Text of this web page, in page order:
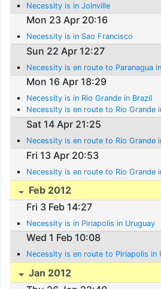
Necessity is in Joinville
Mon 23 Apr 20:16
Necessity is in Sao Francisco
Sun 22 Apr 12:27
Necessity is en route to Paranagua
Mon 16 Apr 18:29
Necessity is in Rio Grande in Brazil
Necessity is en route to Rio Grande
Sat 14 Apr 21:25
Necessity is en route to Rio Grande
Fri 13 Apr 20:53
Necessity is en route to Rio Grande
Feb 2012
Fri 3 Feb 14:27
Necessity is in Piriapolis in Uruguay
Wed 1 Feb 10:08
Necessity is en route to Piriapolis in
Jan 2012